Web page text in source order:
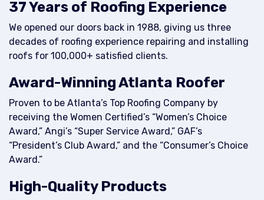
37 Years of Roofing Experience
We opened our doors back in 1988, giving us three
decades of roofing experience repairing and installing
roofs for 100,000+ satisfied clients.
Award-Winning Atlanta Roofer
Proven to be Atlanta’s Top Roofing Company by
receiving the Women Certified’s “Women’s Choice
Award,” Angi’s “Super Service Award,” GAF’s
“President’s Club Award,” and the “Consumer’s Choice
Award.”
High-Quality Products